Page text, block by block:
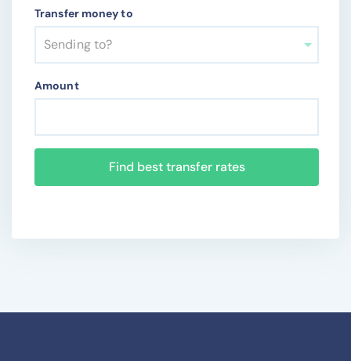
Transfer money to
Sending to?
Amount
Find best transfer rates